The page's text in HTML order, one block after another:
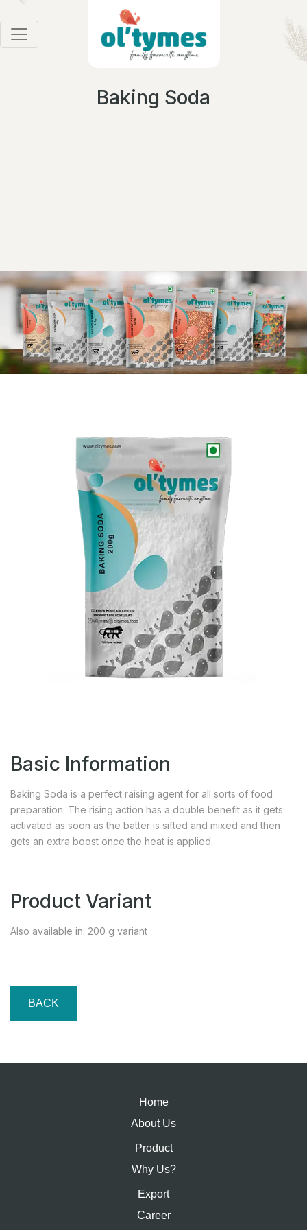
Baking Soda
Basic Information
Baking Soda is a perfect raising agent for all sorts of food
preparation. The rising action has a double benefit as it gets
activated as soon as the batter is sifted and mixed and then
gets an extra boost once the heat is applied.
Product Variant
Also available in: 200 g variant
BACK
Home
About Us
Product
Why Us?
Export
Career